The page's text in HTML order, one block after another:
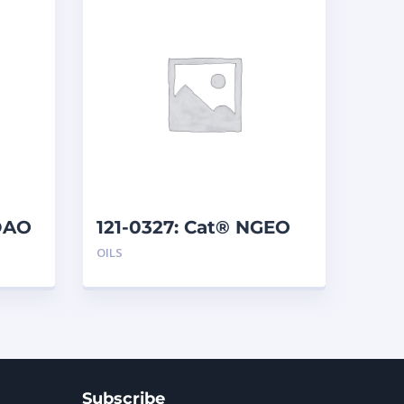
121-0327: Cat® NGEO
(19 L)
OILS
Subscribe